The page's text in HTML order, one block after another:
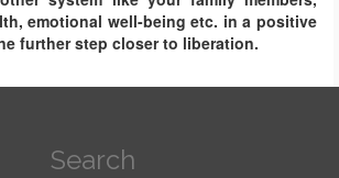
emotional well-being etc. in a positive
further step closer to liberation.
Search